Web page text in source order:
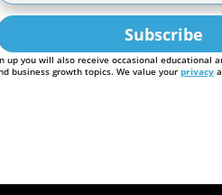
Subscribe
up you will also receive occasional educational
business growth topics. We value your privacy